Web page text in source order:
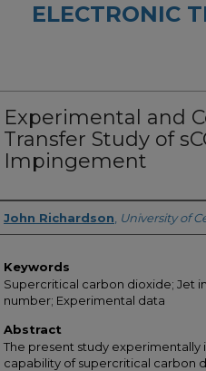
ELECTRONIC
Experimental and
Transfer Study of
Impingement
Author
John Richardson University of
Keywords
Supercritical carbon dioxide; Jet
number; Experimental data
Abstract
The present study experimentally
capability of supercritical carbon